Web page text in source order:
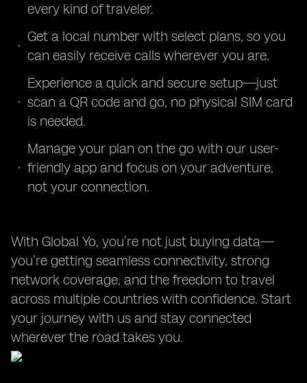
every kind of traveler.
Get a local number with select plans, so you
can easily receive calls wherever you are.
Experience a quick and secure setup—just
scan a QR code and go, no physical SIM card
is needed.
Manage your plan on the go with our user-
friendly app and focus on your adventure,
not your connection.
With Global Yo, you’re not just buying data—
you’re getting seamless connectivity, strong
network coverage, and the freedom to travel
across multiple countries with confidence. Start
your journey with us and stay connected
wherever the road takes you.